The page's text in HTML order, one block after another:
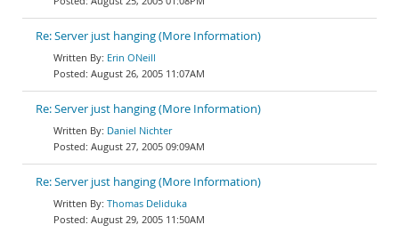
Re: Server just hanging (More Information)
Erin ONeill
August 26, 2005 11:07AM
Re: Server just hanging (More Information)
Daniel Nichter
August 27, 2005 09:09AM
Re: Server just hanging (More Information)
Thomas Deliduka
August 29, 2005 11:50AM